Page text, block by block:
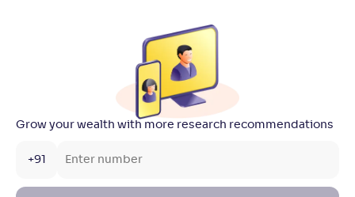
Grow your wealth with more research recommendations
+91